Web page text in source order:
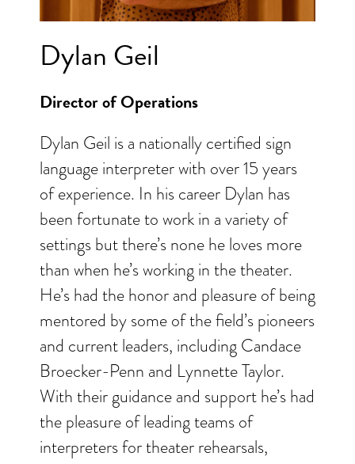
Dylan Geil
Director of Operations
Dylan Geil is a nationally certified sign
language interpreter with over 15 years
of experience. In his career Dylan has
been fortunate to work in a variety of
settings but there’s none he loves more
than when he’s working in the theater.
He’s had the honor and pleasure of being
mentored by some of the field’s pioneers
and current leaders, including Candace
Broecker-Penn and Lynnette Taylor.
With their guidance and support he’s had
the pleasure of leading teams of
interpreters for theater rehearsals,